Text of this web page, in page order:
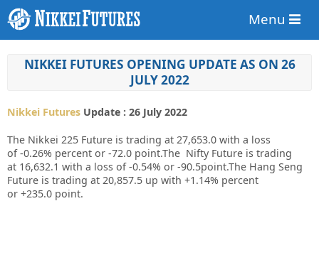
Menu
NIKKEI FUTURES OPENING UPDATE AS ON 26
JULY 2022
Nikkei Futures Update : 26 July 2022
The Nikkei 225 Future is trading at 27,653.0 with a loss
of-0.26% percent or -72.0 point.The Nifty Future is trading
at 16,632.1 with a loss of -0.54% or -90.5point.The Hang Seng
Future is trading at 20,857.5 up with +1.14% percent
or +235.0 point.